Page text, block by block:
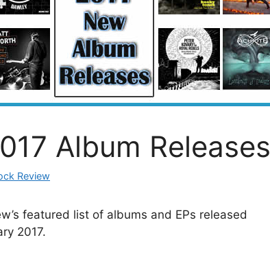
Album Releases
Review
featured list of albums and EPs released
2017.